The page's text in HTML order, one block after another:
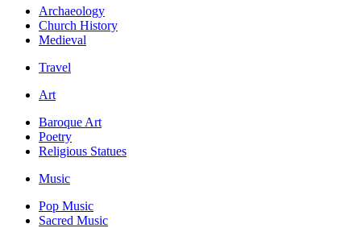
Archaeology
Church History
Medieval
Travel
Art
Baroque Art
Poetry
Religious Statues
Music
Pop Music
Sacred Music